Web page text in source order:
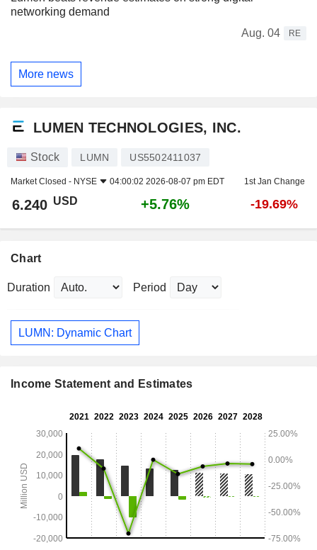
networking demand
Aug. 04
RE
More news
LUMEN TECHNOLOGIES, INC.
Stock LUMN US5502411037
Market Closed - NYSE 04:00:02 2026-08-07 pm EDT 1st Jan Change
6.240 USD +5.76% -19.69%
Chart
Duration Period
LUMN: Dynamic Chart
Income Statement and Estimates